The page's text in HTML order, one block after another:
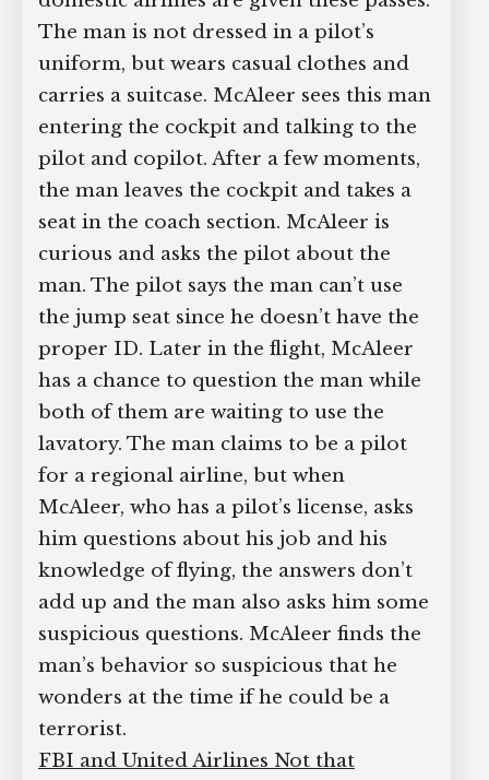
The man is not dressed in a pilot’s
uniform, but wears casual clothes and
carries a suitcase. McAleer sees this man
entering the cockpit and talking to the
pilot and copilot. After a few moments,
the man leaves the cockpit and takes a
seat in the coach section. McAleer is
curious and asks the pilot about the
man. The pilot says the man can’t use
the jump seat since he doesn’t have the
proper ID. Later in the flight, McAleer
has a chance to question the man while
both of them are waiting to use the
lavatory. The man claims to be a pilot
for a regional airline, but when
McAleer, who has a pilot’s license, asks
him questions about his job and his
knowledge of flying, the answers don’t
add up and the man also asks him some
suspicious questions. McAleer finds the
man’s behavior so suspicious that he
wonders at the time if he could be a
terrorist.
FBI and United Airlines Not that